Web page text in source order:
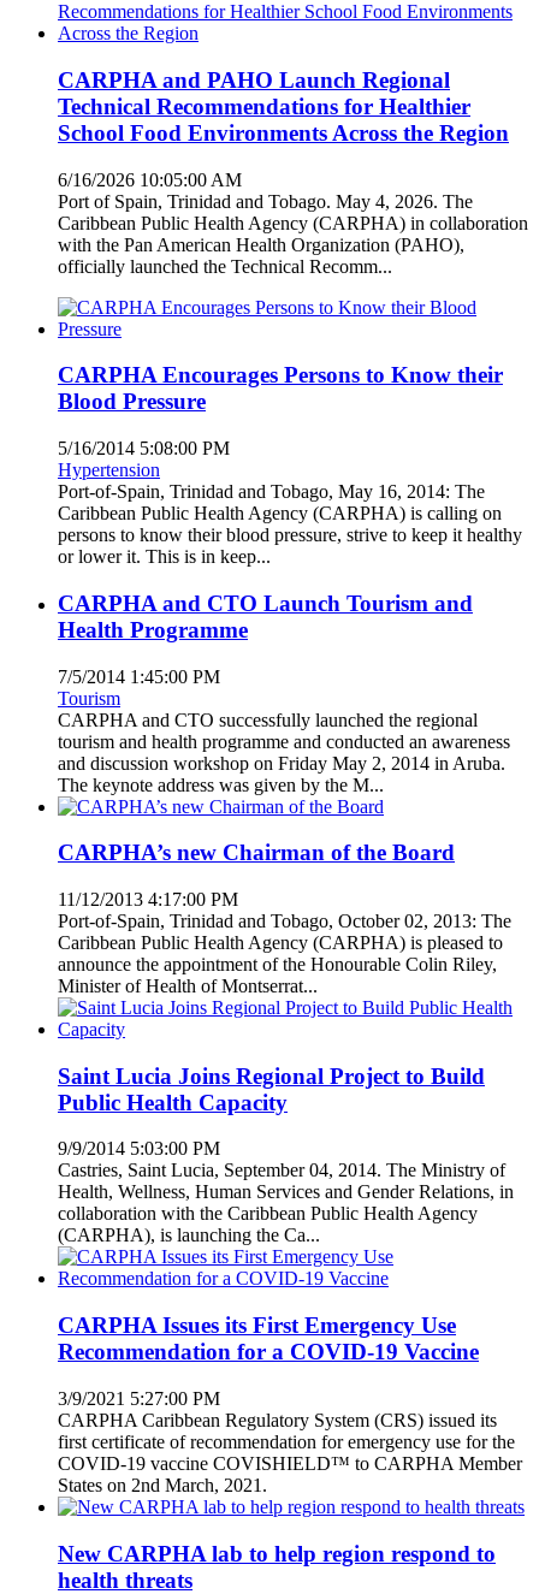
CARPHA and PAHO Launch Regional
Technical Recommendations for Healthier
School Food Environments Across the Region
6/16/2026 10:05:00 AM
Port of Spain, Trinidad and Tobago. May 4, 2026. The
Caribbean Public Health Agency (CARPHA) in collaboration
with the Pan American Health Organization (PAHO),
officially launched the Technical Recomm...
CARPHA Encourages Persons to Know their
Blood Pressure
5/16/2014 5:08:00 PM
Hypertension
Port-of-Spain, Trinidad and Tobago, May 16, 2014: The
Caribbean Public Health Agency (CARPHA) is calling on
persons to know their blood pressure, strive to keep it healthy
or lower it. This is in keep...
CARPHA and CTO Launch Tourism and
Health Programme
7/5/2014 1:45:00 PM
Tourism
CARPHA and CTO successfully launched the regional
tourism and health programme and conducted an awareness
and discussion workshop on Friday May 2, 2014 in Aruba.
The keynote address was given by the M...
CARPHA’s new Chairman of the Board
11/12/2013 4:17:00 PM
Port-of-Spain, Trinidad and Tobago, October 02, 2013: The
Caribbean Public Health Agency (CARPHA) is pleased to
announce the appointment of the Honourable Colin Riley,
Minister of Health of Montserrat...
Saint Lucia Joins Regional Project to Build
Public Health Capacity
9/9/2014 5:03:00 PM
Castries, Saint Lucia, September 04, 2014. The Ministry of
Health, Wellness, Human Services and Gender Relations, in
collaboration with the Caribbean Public Health Agency
(CARPHA), is launching the Ca...
CARPHA Issues its First Emergency Use
Recommendation for a COVID-19 Vaccine
3/9/2021 5:27:00 PM
CARPHA Caribbean Regulatory System (CRS) issued its
first certificate of recommendation for emergency use for the
COVID-19 vaccine COVISHIELD™ to CARPHA Member
States on 2nd March, 2021.
New CARPHA lab to help region respond to
health threats